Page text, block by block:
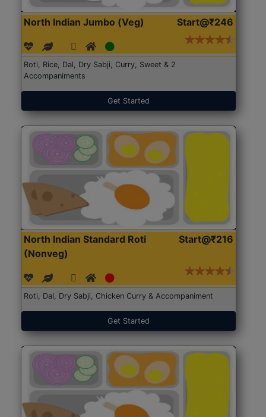
North Indian Jumbo (Veg) Start@₹246
Roti, Rice, Dal, Dry Sabji, Curry, Sweet & 2
Accompaniments
Get Started
North Indian Standard Roti
(Nonveg)
Start@₹216
Roti, Dal, Dry Sabji, Chicken Curry & Accompaniment
Get Started